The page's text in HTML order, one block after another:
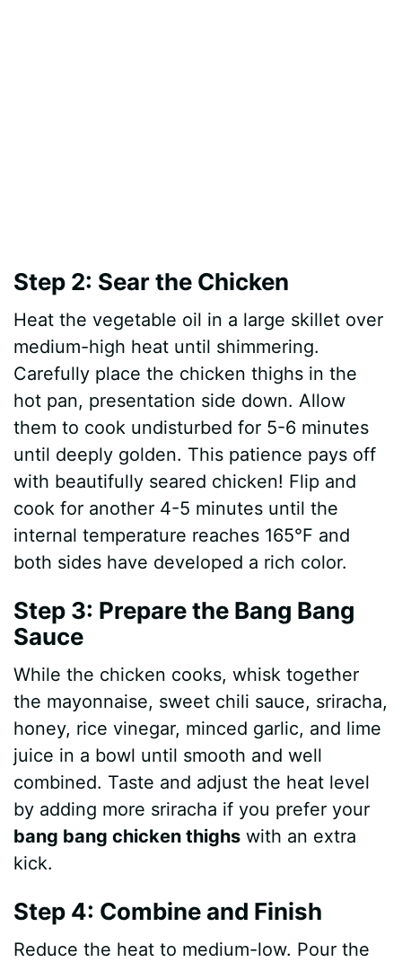
Step 2: Sear the Chicken
Heat the vegetable oil in a large skillet over
medium-high heat until shimmering.
Carefully place the chicken thighs in the
hot pan, presentation side down. Allow
them to cook undisturbed for 5-6 minutes
until deeply golden. This patience pays off
with beautifully seared chicken! Flip and
cook for another 4-5 minutes until the
internal temperature reaches 165°F and
both sides have developed a rich color.
Step 3: Prepare the Bang Bang
Sauce
While the chicken cooks, whisk together
the mayonnaise, sweet chili sauce, sriracha,
honey, rice vinegar, minced garlic, and lime
juice in a bowl until smooth and well
combined. Taste and adjust the heat level
by adding more sriracha if you prefer your
bang bang chicken thighs with an extra
kick.
Step 4: Combine and Finish
Reduce the heat to medium-low. Pour the